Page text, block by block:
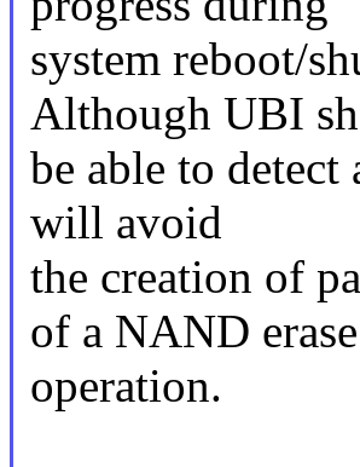
system reboot/
Although UBI
be able to
will avoid
the creation of
of a NAND erase
operation.